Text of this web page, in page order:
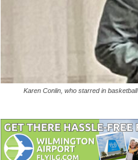
Karen Conlin, who starred in